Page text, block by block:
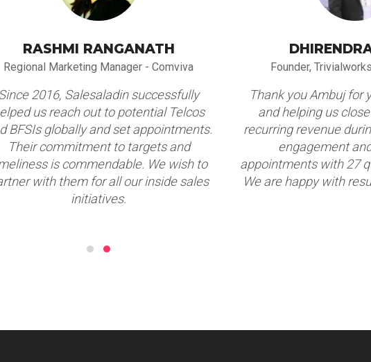
RASHMI RANGANATH
Regional Marketing Manager - Comviva
2016, Salesaladin successfully
us reach out to potential Telcos
BFSIs globally and set appointments.
Their commitment to targets and
is commendable. We wish to
with them for all our inside sales
initiatives.
Founder,
Thank you Ambuj for
and helping us
recurring revenue
engagement
appointments with 27
We are happy with